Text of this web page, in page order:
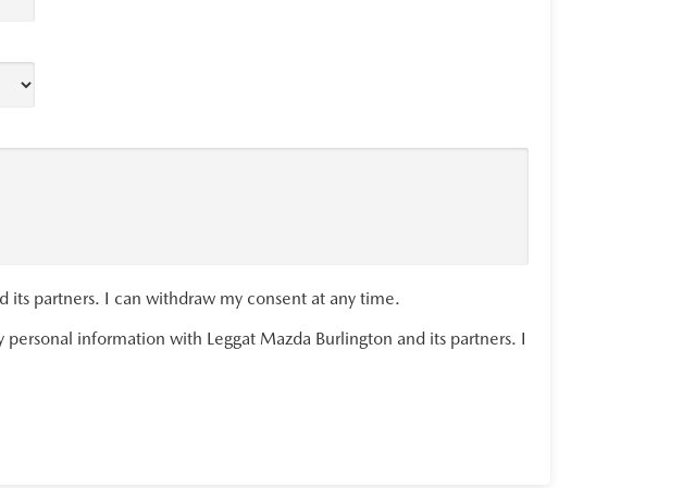
its partners. I can withdraw my consent at any time.
information with Leggat Mazda Burlington and its partners. I